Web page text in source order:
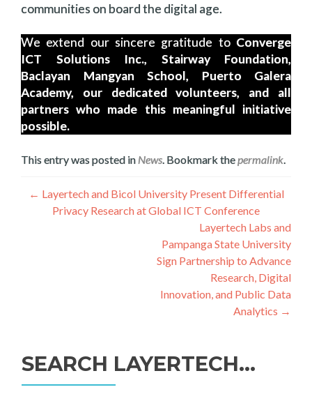
communities on board the digital age.
We extend our sincere gratitude to Converge
ICT Solutions Inc., Stairway Foundation,
Baclayan Mangyan School, Puerto Galera
Academy, our dedicated volunteers, and all
partners who made this meaningful initiative
possible.
This entry was posted in News. Bookmark thepermalink.
Post
navigation
← Layertech and Bicol University Present Differential
Privacy Research at Global ICT Conference
Layertech Labs and
Pampanga State University
Sign Partnership to Advance
Research, Digital
Innovation, and Public Data
Analytics →
SEARCH LAYERTECH…